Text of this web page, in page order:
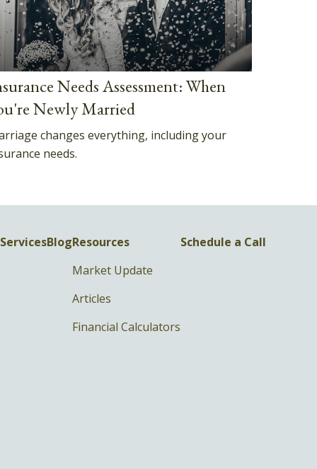
Needs Assessment: When
Newly Married
changes everything, including your
needs.
BlogResources
Market Update
Articles
Financial Calculators
Schedule a Call